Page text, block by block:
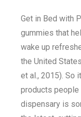
Get in Bed with
gummies that
wake up
the United
et al., 2015). So
products people
dispensary is